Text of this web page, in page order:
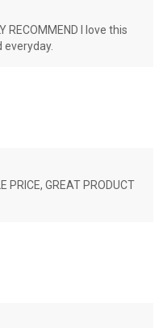
RECOMMEND I love this
everyday.
PRICE, GREAT PRODUCT